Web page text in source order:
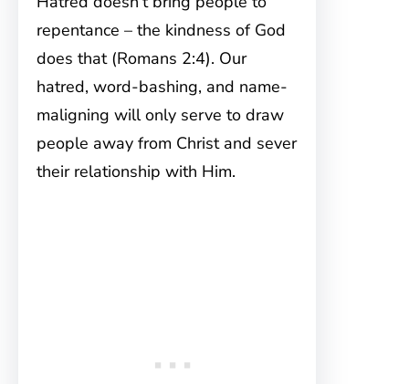
repentance – the kindness of God
does that (Romans 2:4). Our
hatred, word-bashing, and name-
maligning will only serve to draw
people away from Christ and sever
their relationship with Him.